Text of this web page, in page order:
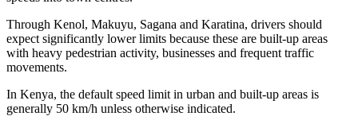
Through Kenol, Makuyu, Sagana and Karatina, drivers should
expect significantly lower limits because these are built-up areas
with heavy pedestrian activity, businesses and frequent traffic
movements.
In Kenya, the default speed limit in urban and built-up areas is
generally 50 km/h unless otherwise indicated.